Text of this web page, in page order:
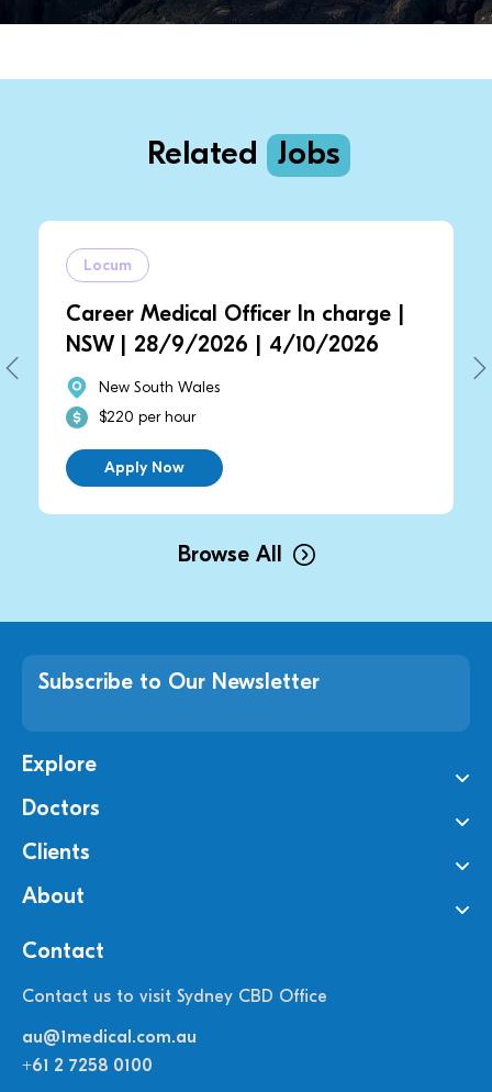
Related Jobs
Locum
Career Medical Officer In charge |
NSW | 28/9/2026 | 4/10/2026
New South Wales
$220 per hour
Apply Now
Browse All
Subscribe to Our Newsletter
Explore
Doctors
Clients
About
Contact
Contact us to visit Sydney CBD Office
au@1medical.com.au
+61 2 7258 0100